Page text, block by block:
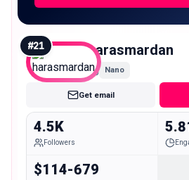
#21 harasmardan
Nano
Get email
4.5K
Followers
$114-679